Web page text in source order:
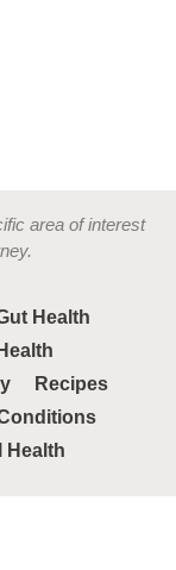
area of interest
Health
Recipes
Health